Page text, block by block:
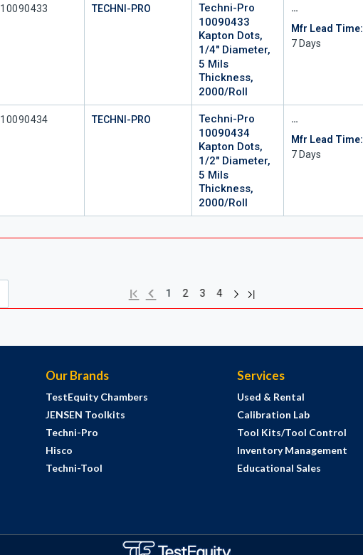
Mfr Part #
10090433 TECHNI-PRO
Techni-Pro
10090433
Kapton Dots,
1/4" Diameter,
5 Mils
Thickness,
2000/Roll
Mfr Lead Time:
7 Days
Mfr Part #
10090434 TECHNI-PRO
Techni-Pro
10090434
Kapton Dots,
1/2" Diameter,
5 Mils
Thickness,
2000/Roll
Mfr Lead Time:
7 Days
First page
Previous page
1 2 3 4 Next page
Last page
Our Brands
TestEquity Chambers
JENSEN Toolkits
Techni-Pro
Hisco
Techni-Tool
Services
Used & Rental
Calibration Lab
Tool Kits/Tool Control
Inventory Management
Educational Sales